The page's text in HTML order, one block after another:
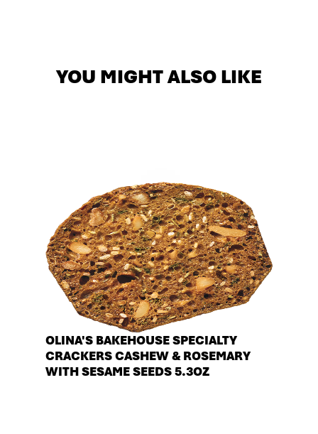
YOU MIGHT ALSO LIKE
OLINA'S BAKEHOUSE SPECIALTY
CRACKERS CASHEW & ROSEMARY
WITH SESAME SEEDS 5.3OZ